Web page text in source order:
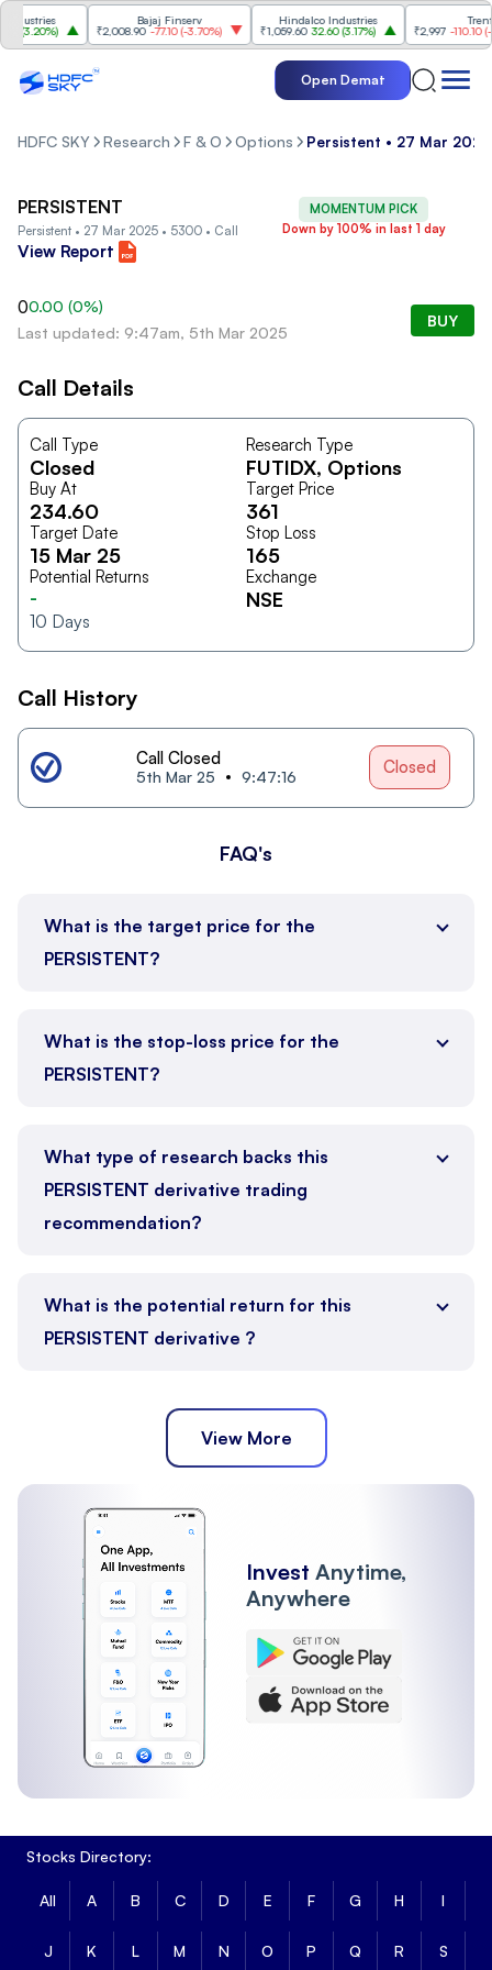
3.20%)
Bajaj Finserv
₹2,008.90 -77.10(-3.70%)
Hindalco Industries
₹1,059.60 32.60(3.17%)
Trent
₹2,997 -110.10(-
Open Demat
HDFC SKY Research F & O Options Persistent • 27 Mar
MOMENTUM PICK
Down by 100% in last 1 day
PERSISTENT
Persistent • 27 Mar 2025 • 5300 • Call
View Report
00.00 (0%)
Last updated: 9:47am, 5th Mar 2025
BUY
Call Details
Call Type
Closed
Research Type
FUTIDX, Options
Buy At
234.60
Target Price
361
Target Date
15 Mar 25
Stop Loss
165
Potential Returns
-
10 Days
Exchange
NSE
Call History
Call Closed
5th Mar 25 9:47:16 Closed
FAQ's
What is the target price for the
PERSISTENT?
What is the stop-loss price for the
PERSISTENT?
What type of research backs this
PERSISTENT derivative trading
recommendation?
What is the potential return for this
PERSISTENT derivative ?
View More
Invest Anytime,
Anywhere
Stocks Directory:
All A B C D E F G H I
J K L M N O P Q R S